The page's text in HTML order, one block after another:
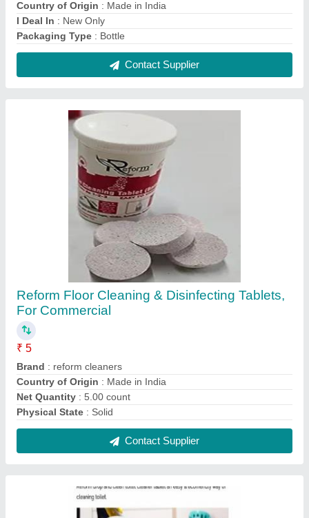
Country of Origin : Made in India
I Deal In : New Only
Packaging Type : Bottle
Contact Supplier
Reform Floor Cleaning & Disinfecting Tablets,
For Commercial
₹ 5
Brand : reform cleaners
Country of Origin : Made in India
Net Quantity : 5.00 count
Physical State : Solid
Contact Supplier